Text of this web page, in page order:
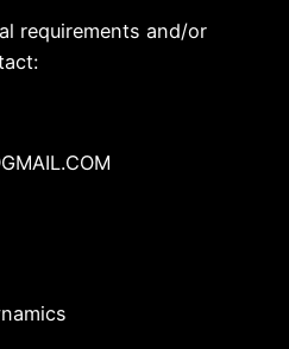
requirements and/or